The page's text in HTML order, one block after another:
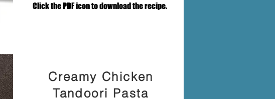
Click the PDF icon to download the recipe.
Creamy Chicken
Tandoori Pasta